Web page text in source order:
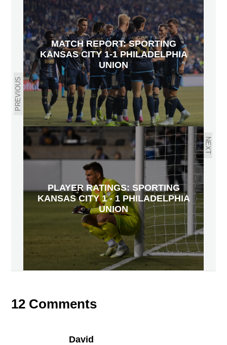
PREVIOUS
MATCH REPORT: SPORTING
KANSAS CITY 1-1 PHILADELPHIA
UNION
NEXT
PLAYER RATINGS: SPORTING
KANSAS CITY 1 - 1 PHILADELPHIA
UNION
12 Comments
David